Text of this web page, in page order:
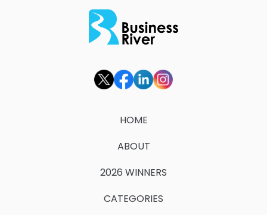
HOME
ABOUT
2026 WINNERS
CATEGORIES